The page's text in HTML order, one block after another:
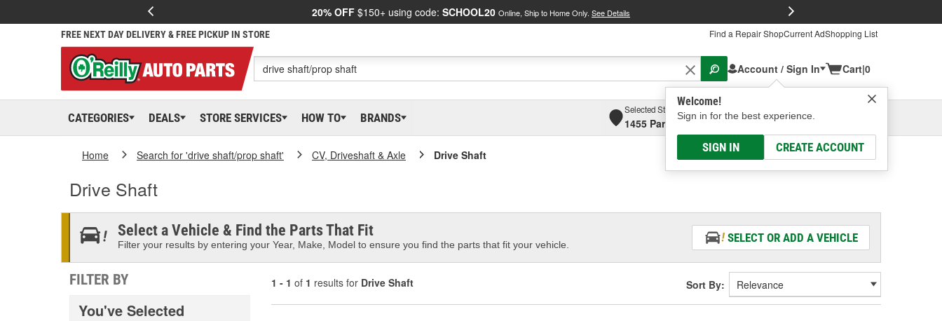
20% OFF $150+ using code: SCHOOL20 Online, Ship to Home Only. See Details
FREE NEXT DAY DELIVERY & FREE PICKUP IN STORE Find a Repair ShopCurrent AdShopping List
Account / Sign In
Welcome!
Sign in for the best experience.
SIGN IN CREATE ACCOUNT
Cart|0
CATEGORIES DEALS STORE SERVICES HOW TO BRANDS
Selected Store
1455 Parsons Ave, Columbus, OHSelect or Add New
Home Search for 'drive shaft/prop shaft' CV, Driveshaft & Axle Drive Shaft
Drive Shaft
Select a Vehicle & Find the Parts That Fit
Filter your results by entering your Year, Make, Model to ensure you find the parts that fit your vehicle.
SELECT OR ADD A VEHICLE
FILTER BY
You've Selected
1 - 1 of 1 results for Drive Shaft Sort By: